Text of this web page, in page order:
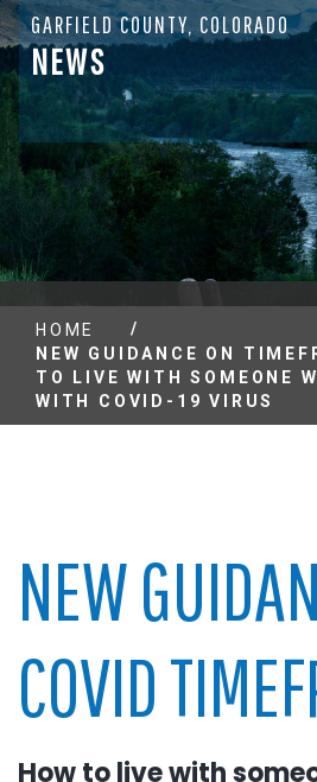
GARFIELD COUNTY, COLORADO
NEWS
HOME
/
NEW GUIDANCE ON
TO LIVE WITH SOMEONE
WITH COVID-19 VIRUS
NEW
COVID
How to live with